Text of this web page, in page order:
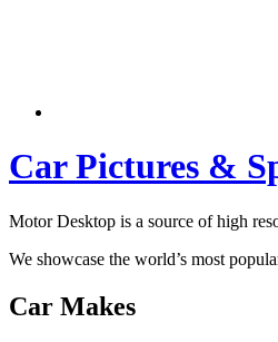
Car Pictures &
Motor Desktop is a source of high
We showcase the world’s most
Car Makes